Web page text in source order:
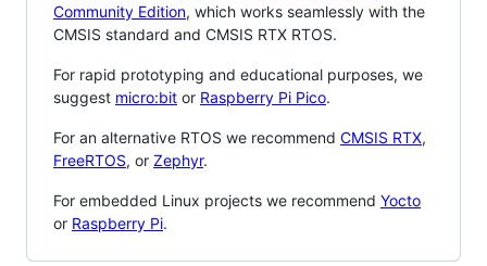
Community Edition, which works seamlessly with the
CMSIS standard and CMSIS RTX RTOS.
For rapid prototyping and educational purposes, we
suggest micro:bit or Raspberry Pi Pico.
For an alternative RTOS we recommend CMSIS RTX,
FreeRTOS, or Zephyr.
For embedded Linux projects we recommend Yocto
or Raspberry Pi.